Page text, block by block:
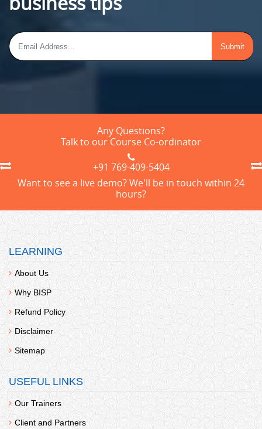
Any Questions?
Talk to our Course Co-ordinator
+91 769-409-5404
Want to see a live demo? We'll be in touch within 24
hours?
LEARNING
About Us
Why BISP
Refund Policy
Disclaimer
Sitemap
USEFUL LINKS
Our Trainers
Client and Partners